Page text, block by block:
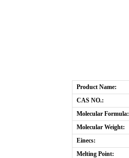
Product Name:
CAS NO.:
Molecular Formula:
Molecular Weight:
Einecs:
Melting Point: